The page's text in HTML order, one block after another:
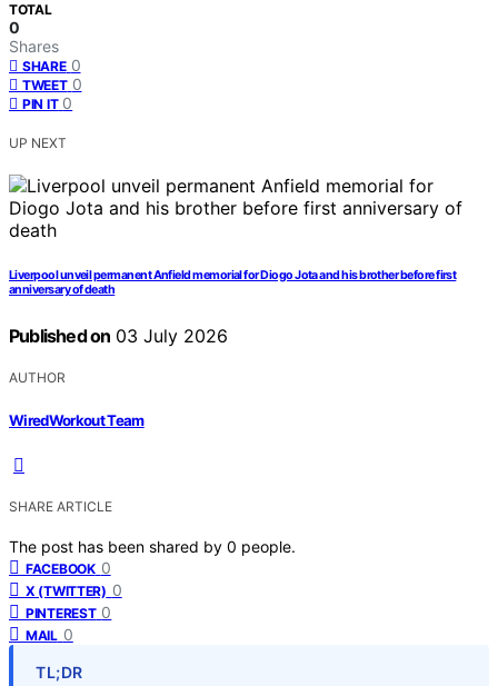
TOTAL
0
Shares
SHARE 0
TWEET 0
PIN IT 0
UP NEXT
Liverpool unveil permanent Anfield memorial for Diogo Jota and his brother before first
anniversary of death
Published on 03 July 2026
AUTHOR
WiredWorkout Team
SHARE ARTICLE
The post has been shared by 0 people.
FACEBOOK 0
X (TWITTER) 0
PINTEREST 0
MAIL 0
TL;DR